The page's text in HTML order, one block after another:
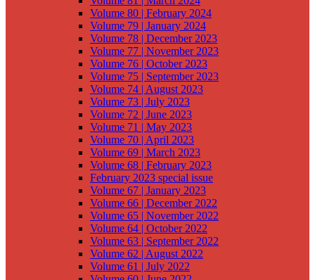
Volume 80 | February 2024
Volume 79 | January 2024
Volume 78 | December 2023
Volume 77 | November 2023
Volume 76 | October 2023
Volume 75 | September 2023
Volume 74 | August 2023
Volume 73 | July 2023
Volume 72 | June 2023
Volume 71 | May 2023
Volume 70 | April 2023
Volume 69 | March 2023
Volume 68 | February 2023
February 2023 special issue
Volume 67 | January 2023
Volume 66 | December 2022
Volume 65 | November 2022
Volume 64 | October 2022
Volume 63 | September 2022
Volume 62 | August 2022
Volume 61 | July 2022